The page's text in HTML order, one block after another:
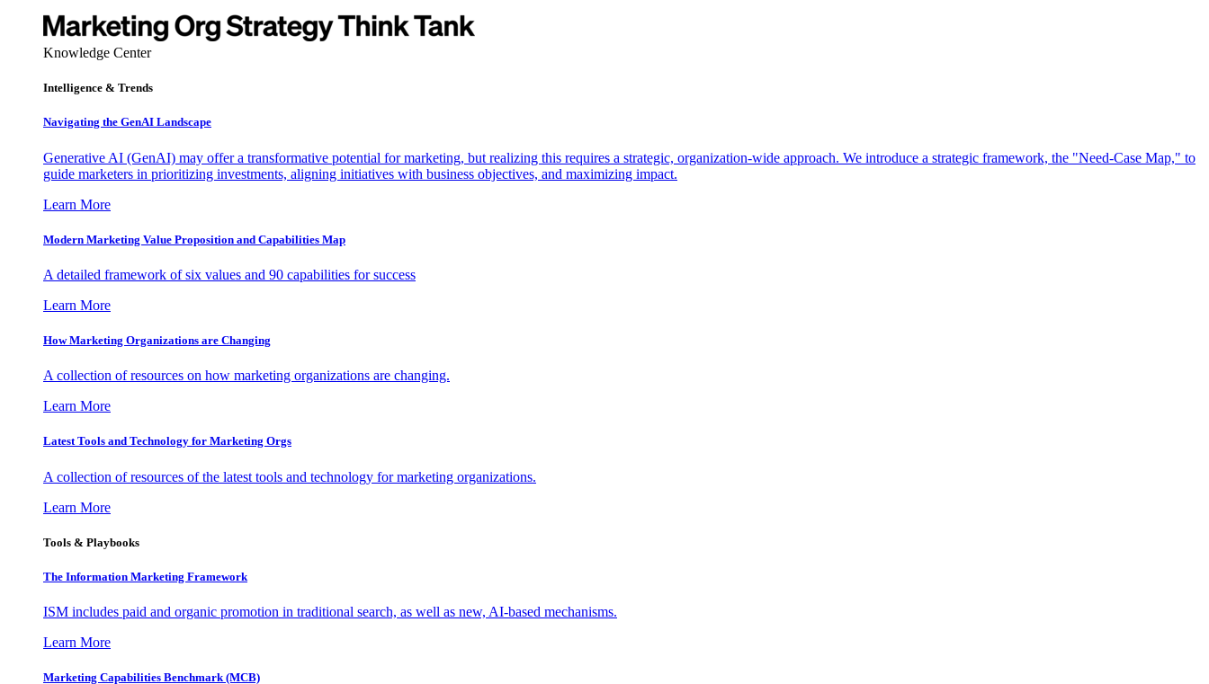
Knowledge Center
Intelligence & Trends
Navigating the GenAI Landscape
Generative AI (GenAI) may offer a transformative potential for marketing, but realizing this requires a strategic, organization-wide approach. We introduce a strategic framework, the "Need-Case Map," to
guide marketers in prioritizing investments, aligning initiatives with business objectives, and maximizing impact.
Learn More
Modern Marketing Value Proposition and Capabilities Map
A detailed framework of six values and 90 capabilities for success
Learn More
How Marketing Organizations are Changing
A collection of resources on how marketing organizations are changing.
Learn More
Latest Tools and Technology for Marketing Orgs
A collection of resources of the latest tools and technology for marketing organizations.
Learn More
Tools & Playbooks
The Information Marketing Framework
ISM includes paid and organic promotion in traditional search, as well as new, AI-based mechanisms.
Learn More
Marketing Capabilities Benchmark (MCB)